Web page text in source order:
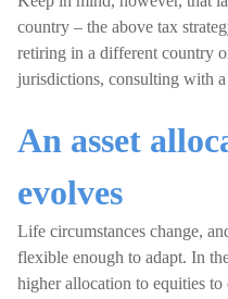
country – the above tax
retiring in a different country
jurisdictions, consulting with
An asset
evolves
Life circumstances change,
flexible enough to adapt. In
higher allocation to equities